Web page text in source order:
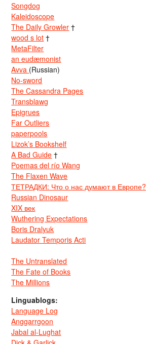
Songdog
Kaleidoscope
The Daily Growler †
wood s lot †
MetaFilter
an eudæmonist
Avva (Russian)
No-sword
The Cassandra Pages
Transblawg
Epigrues
Far Outliers
paperpools
Lizok’s Bookshelf
A Bad Guide †
Poemas del río Wang
The Flaxen Wave
ТЕТРАДКИ: Что о нас думают в Европе?
Russian Dinosaur
XIX век
Wuthering Expectations
Boris Dralyuk
Laudator Temporis Acti
The Untranslated
The Fate of Books
The Millions
Linguablogs:
Language Log
Anggarrgoon
Jabal al-Lughat